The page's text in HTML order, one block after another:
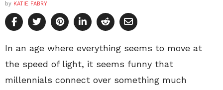
by KATIE FABRY
In an age where everything seems to move at
the speed of light, it seems funny that
millennials connect over something much